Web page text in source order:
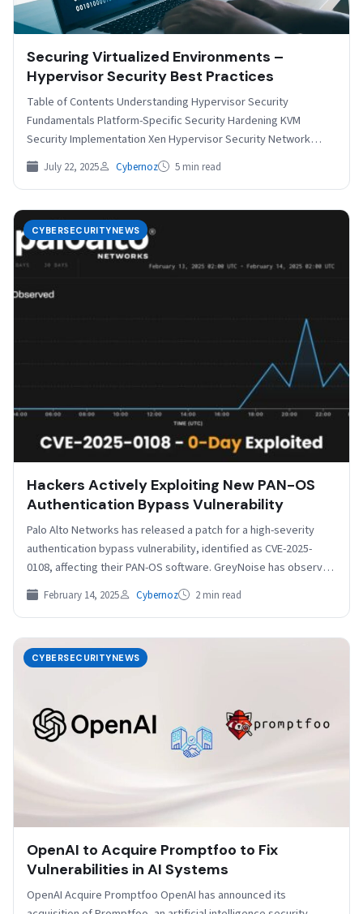
Securing Virtualized Environments –
Hypervisor Security Best Practices
Table of Contents Understanding Hypervisor Security
Fundamentals Platform-Specific Security Hardening KVM
Security Implementation Xen Hypervisor Security Network
Security and Isolation Access Control and Authentication
Monitoring…
July 22, 2025 Cybernoz 5 min read
CYBERSECURITYNEWS
Hackers Actively Exploiting New PAN-OS
Authentication Bypass Vulnerability
Palo Alto Networks has released a patch for a high-severity
authentication bypass vulnerability, identified as CVE-2025-
0108, affecting their PAN-OS software. GreyNoise has observed
active exploitation attempts…
February 14, 2025 Cybernoz 2 min read
CYBERSECURITYNEWS
OpenAI to Acquire Promptfoo to Fix
Vulnerabilities in AI Systems
OpenAI Acquire Promptfoo OpenAI has announced its